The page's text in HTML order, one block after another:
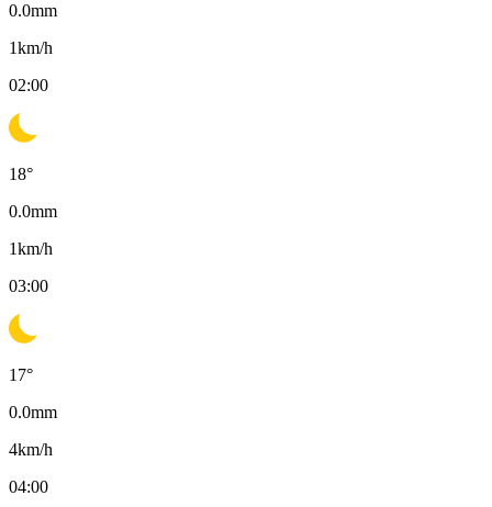
0.0mm
1km/h
02:00
18°
0.0mm
1km/h
03:00
17°
0.0mm
4km/h
04:00